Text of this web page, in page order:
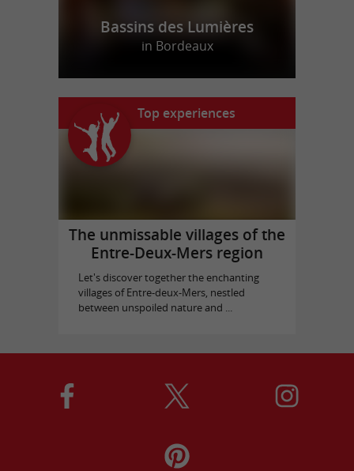
Bassins des Lumières
in Bordeaux
Top experiences
The unmissable villages of the
Entre-Deux-Mers region
Let's discover together the enchanting
villages of Entre-deux-Mers, nestled
between unspoiled nature and ...